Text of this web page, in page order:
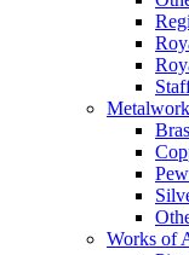
Metalwork
Works of